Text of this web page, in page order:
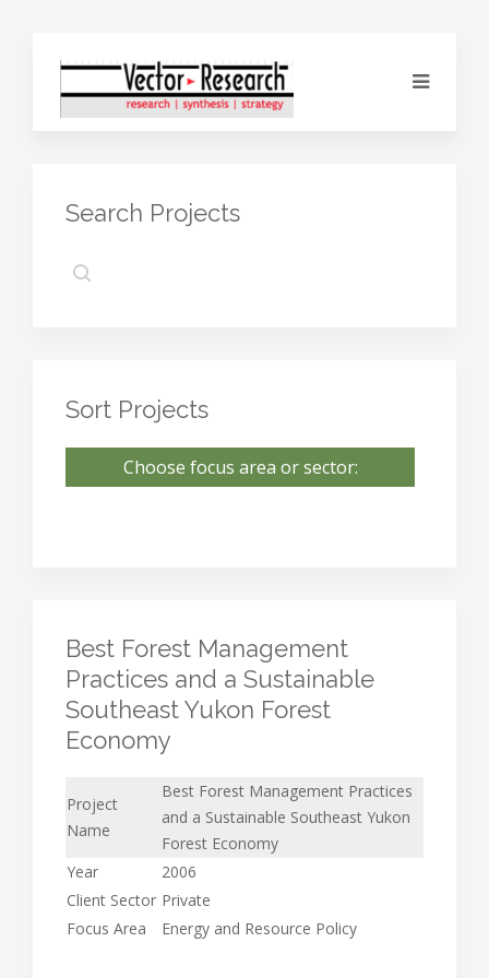
Search Projects
Sort Projects
Choose focus area or sector:
Best Forest Management
Practices and a Sustainable
Southeast Yukon Forest
Economy
Project
Name
Best Forest Management Practices
and a Sustainable Southeast Yukon
Forest Economy
Year
2006
Client Sector Private
Focus Area
Energy and Resource Policy